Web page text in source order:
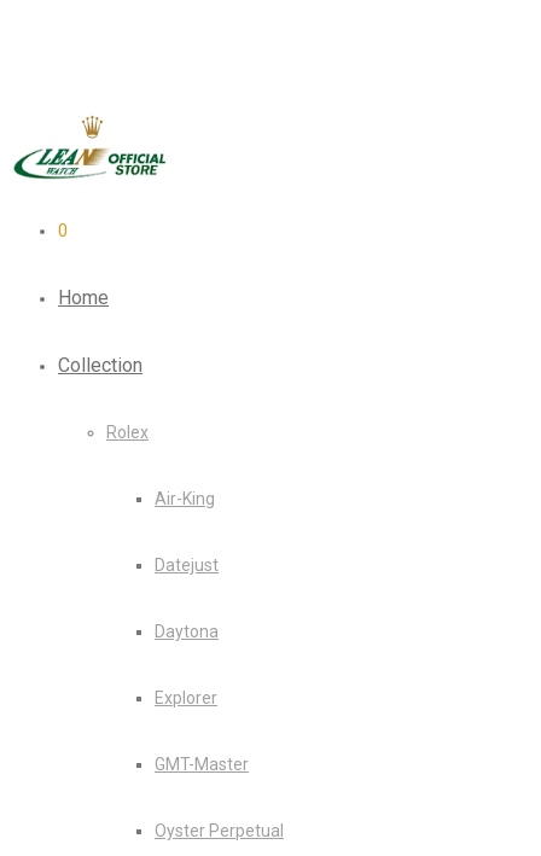
0
Home
Collection
Rolex
Air-King
Datejust
Daytona
Explorer
GMT-Master
Oyster Perpetual